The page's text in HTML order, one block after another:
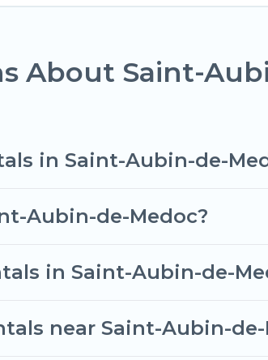
different vacation rental
top leading sites such as
discover Saint-Aubin-de-Medoc
About Saint-
in Saint-Aubin-de-
Aubin-de-Medoc?
in Saint-Aubin-de-
near Saint-Aubin-de-